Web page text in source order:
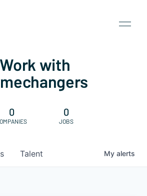
Work with
0 0
JOBS
Talent My alerts